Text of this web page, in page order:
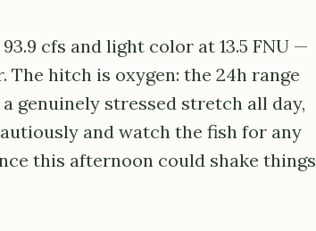
cfs and light color at 13.5 FNU —
hitch is oxygen: the 24h range
genuinely stressed stretch all day,
and watch the fish for any
this afternoon could shake things